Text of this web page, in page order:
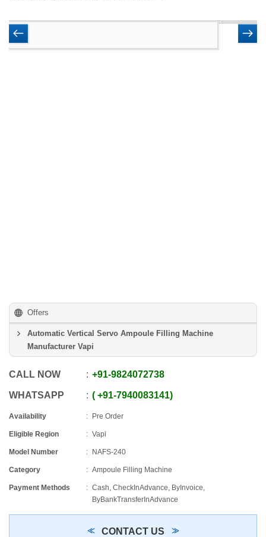
Offers
Automatic Vertical Servo Ampoule Filling Machine
Manufacturer Vapi
CALL NOW +91-9824072738
WHATSAPP +91-7940083141
Availability Pre Order
Eligible Region Vapi
Model Number NAFS-240
Category Ampoule Filling Machine
Payment Methods
Cash, CheckInAdvance, ByInvoice,
ByBankTransferInAdvance
CONTACT US